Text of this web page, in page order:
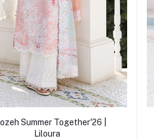
Add to cart
Summer Together'26 |
Liloura